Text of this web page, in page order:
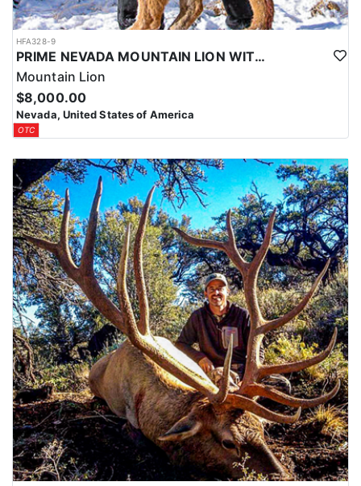
HFA328-9
PRIME NEVADA MOUNTAIN LION WITH HOUNDS
Mountain Lion
$8,000.00
Nevada, United States of America
OTC